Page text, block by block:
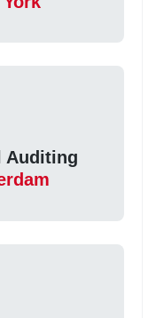
Auditing